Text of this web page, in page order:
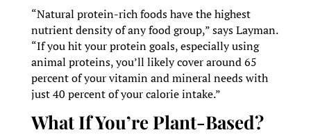
“Natural protein-rich foods have the highest
nutrient density of any food group,” says Layman.
“If you hit your protein goals, especially using
animal proteins, you’ll likely cover around 65
percent of your vitamin and mineral needs with
just 40 percent of your calorie intake.”
What If You’re Plant-Based?